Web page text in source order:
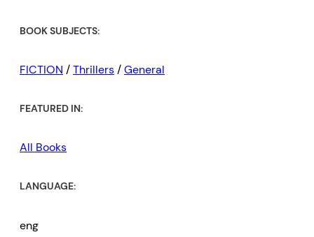
BOOK SUBJECTS:
FICTION /Thrillers/General
FEATURED IN:
All Books
LANGUAGE:
eng